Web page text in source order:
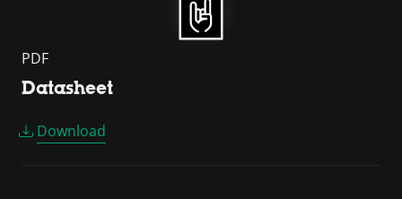
PDF
Datasheet
Download